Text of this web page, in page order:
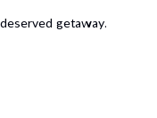
getaway.